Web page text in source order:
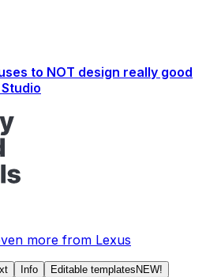
to NOT design really good
more from Lexus
Info Editable templates NEW!